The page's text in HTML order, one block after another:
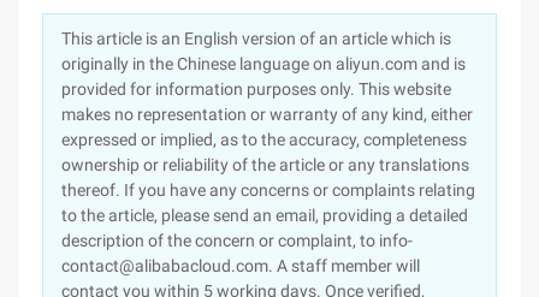
This article is an English version of an article which is
originally in the Chinese language on aliyun.com and is
provided for information purposes only. This website
makes no representation or warranty of any kind, either
expressed or implied, as to the accuracy, completeness
ownership or reliability of the article or any translations
thereof. If you have any concerns or complaints relating
to the article, please send an email, providing a detailed
description of the concern or complaint, to info-
contact@alibabacloud.com. A staff member will
contact you within 5 working days. Once verified,